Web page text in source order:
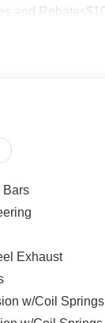
and
Bars
Exhaust
w/Coil Springs